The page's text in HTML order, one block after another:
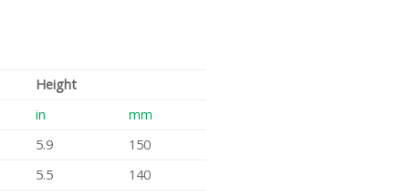
Height
in
mm
5.9
150
5.5
140